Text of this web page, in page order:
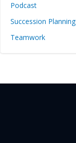
Podcast
Succession Planning
Teamwork